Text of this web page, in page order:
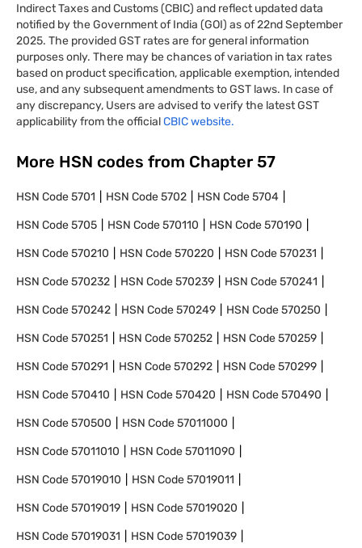
Indirect Taxes and Customs (CBIC) and reflect updated data
notified by the Government of India (GOI) as of 22nd September
2025. The provided GST rates are for general information
purposes only. There may be chances of variation in tax rates
based on product specification, applicable exemption, intended
use, and any subsequent amendments to GST laws. In case of
any discrepancy, Users are advised to verify the latest GST
applicability from the officialCBIC website.
More HSN codes from Chapter 57
HSN Code5701 HSN Code5702 HSN Code5704
HSN Code5705 HSN Code570110 HSN Code570190
HSN Code570210 HSN Code570220 HSN Code570231
HSN Code570232 HSN Code570239 HSN Code570241
HSN Code570242 HSN Code570249 HSN Code570250
HSN Code570251 HSN Code570252 HSN Code570259
HSN Code570291 HSN Code570292 HSN Code570299
HSN Code570410 HSN Code570420 HSN Code570490
HSN Code570500 HSN Code57011000
HSN Code57011010 HSN Code57011090
HSN Code57019010 HSN Code57019011
HSN Code57019019 HSN Code57019020
HSN Code57019031 HSN Code57019039